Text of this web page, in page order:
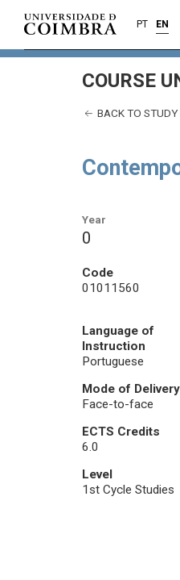
PT EN
COURSE
BACK TO
Year
0
Code
01011560
Language of
Instruction
Portuguese
Mode of Delivery
Face-to-face
ECTS Credits
6.0
Level
1st Cycle Studies